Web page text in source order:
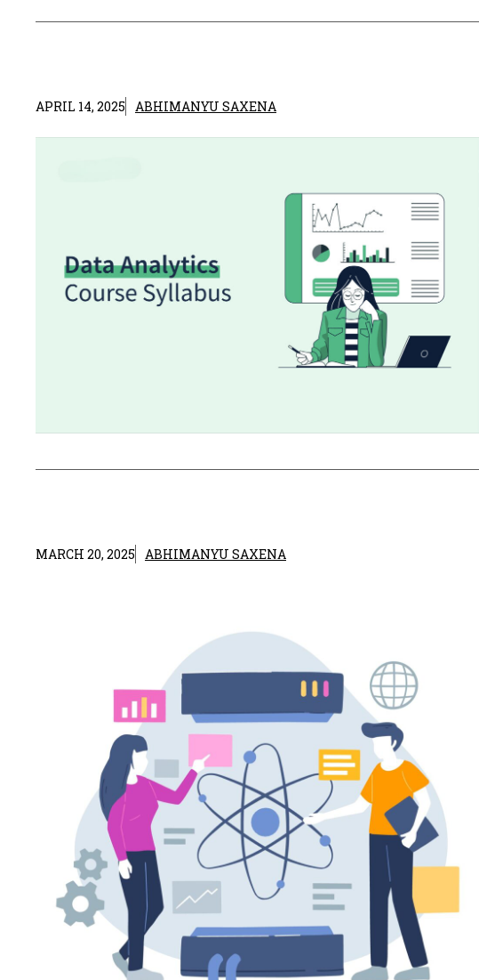
APRIL 14, 2025 ABHIMANYU SAXENA
MARCH 20, 2025 ABHIMANYU SAXENA